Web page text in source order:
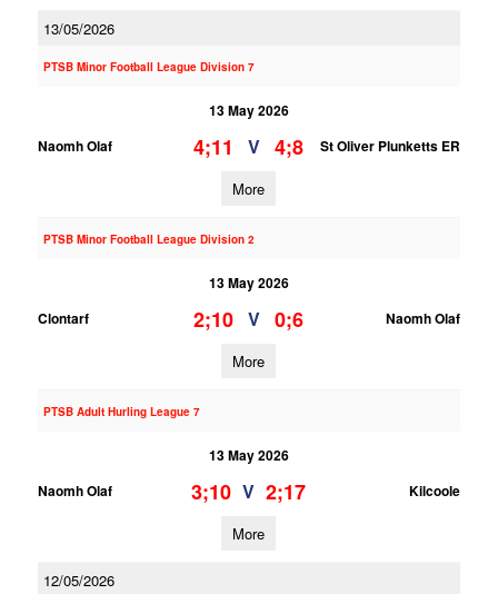
13/05/2026
PTSB Minor Football League Division 7
13 May 2026
Naomh Olaf
4;11 V 4;8 St Oliver Plunketts ER
More
PTSB Minor Football League Division 2
13 May 2026
Clontarf
2;10 V 0;6 Naomh Olaf
More
PTSB Adult Hurling League 7
13 May 2026
Naomh Olaf
3;10 V 2;17 Kilcoole
More
12/05/2026